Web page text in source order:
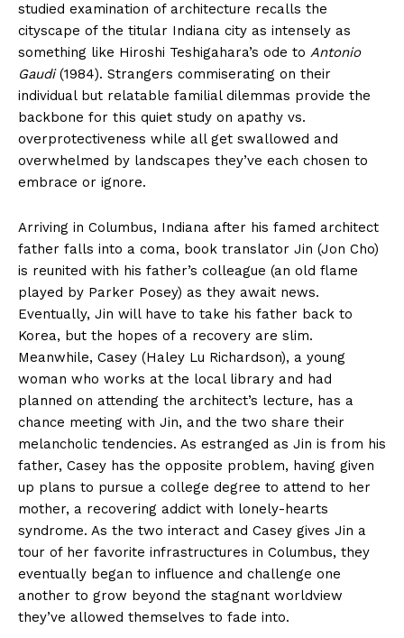
studied examination of architecture recalls the
cityscape of the titular Indiana city as intensely as
something like Hiroshi Teshigahara’s ode to Antonio
Gaudi(1984). Strangers commiserating on their
individual but relatable familial dilemmas provide the
backbone for this quiet study on apathy vs.
overprotectiveness while all get swallowed and
overwhelmed by landscapes they’ve each chosen to
embrace or ignore.
Arriving in Columbus, Indiana after his famed architect
father falls into a coma, book translator Jin (Jon Cho)
is reunited with his father’s colleague (an old flame
played by Parker Posey) as they await news.
Eventually, Jin will have to take his father back to
Korea, but the hopes of a recovery are slim.
Meanwhile, Casey (Haley Lu Richardson), a young
woman who works at the local library and had
planned on attending the architect’s lecture, has a
chance meeting with Jin, and the two share their
melancholic tendencies. As estranged as Jin is from his
father, Casey has the opposite problem, having given
up plans to pursue a college degree to attend to her
mother, a recovering addict with lonely-hearts
syndrome. As the two interact and Casey gives Jin a
tour of her favorite infrastructures in Columbus, they
eventually began to influence and challenge one
another to grow beyond the stagnant worldview
they’ve allowed themselves to fade into.